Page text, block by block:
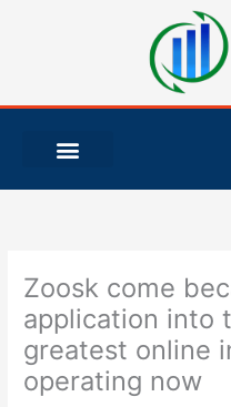
Zoosk come
application into
greatest online
operating now